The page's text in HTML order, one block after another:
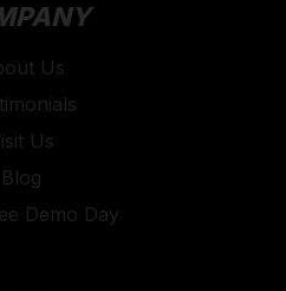
Us
Us
Blog
Demo Day